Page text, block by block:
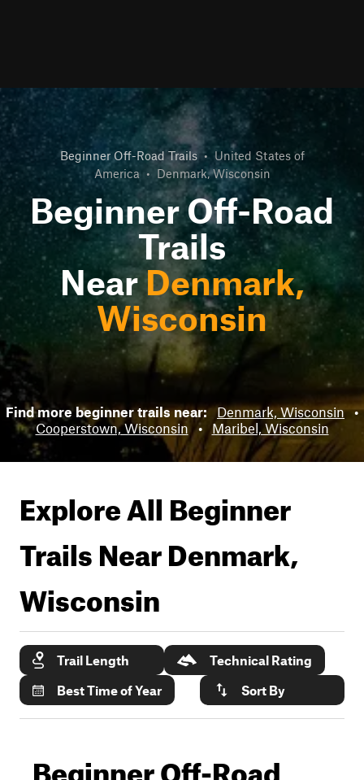
Beginner Off-Road Trails • United States of
America • Denmark, Wisconsin
Beginner Off-Road
Trails
NearDenmark,
Wisconsin
Find more beginner trails near: Denmark, Wisconsin •
Cooperstown, Wisconsin • Maribel, Wisconsin
Explore All Beginner
Trails NearDenmark,
Wisconsin
Trail Length
Technical Rating
Best Time of Year
Sort By
Beginner Off-Road